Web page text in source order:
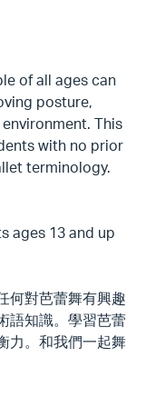
of all ages can
posture,
This
with no prior
terminology.
ages 13 and up
何對芭蕾舞有興趣
語知識。學習芭蕾
力。和我們一起舞